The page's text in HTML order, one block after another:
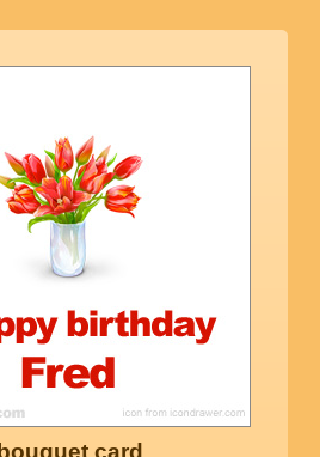
bouquet card